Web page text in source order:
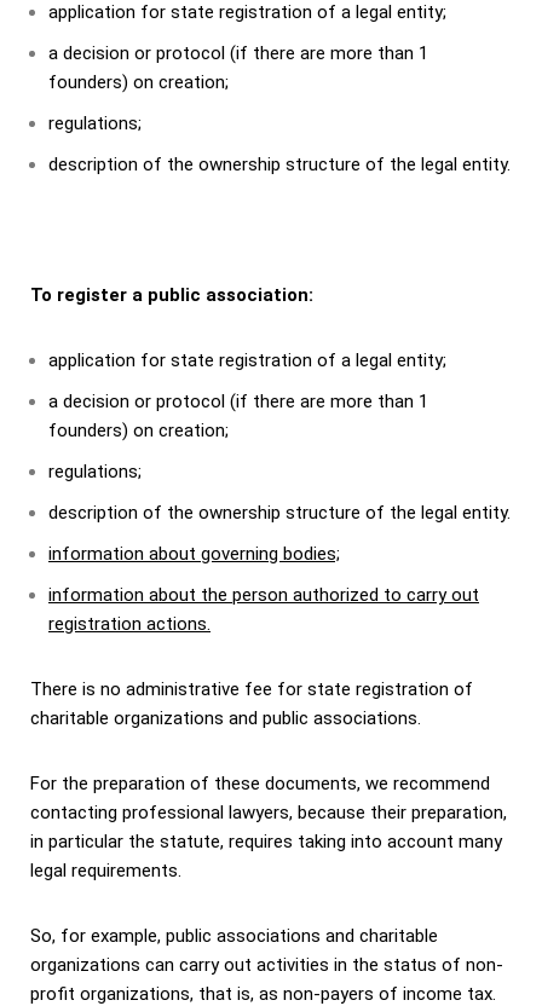
application for state registration of a legal entity;
a decision or protocol (if there are more than 1
founders) on creation;
regulations;
description of the ownership structure of the legal entity.
To register a public association:
application for state registration of a legal entity;
a decision or protocol (if there are more than 1
founders) on creation;
regulations;
description of the ownership structure of the legal entity.
information about governing bodies;
information about the person authorized to carry out
registration actions.
There is no administrative fee for state registration of
charitable organizations and public associations.
For the preparation of these documents, we recommend
contacting professional lawyers, because their preparation,
in particular the statute, requires taking into account many
legal requirements.
So, for example, public associations and charitable
organizations can carry out activities in the status of non-
profit organizations, that is, as non-payers of income tax.